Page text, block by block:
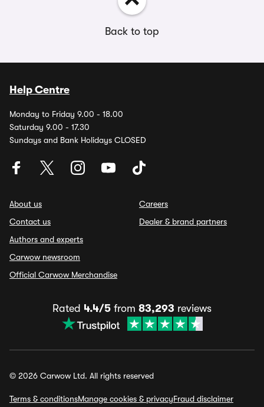
Back to top
Help Centre
Monday to Friday 9.00 - 18.00
Saturday 9.00 - 17.30
Sundays and Bank Holidays CLOSED
About us
Contact us
Authors and experts
Carwow newsroom
Official Carwow Merchandise
Careers
Dealer & brand partners
Rated 4.4/5 from 83,293 reviews
© 2026 Carwow Ltd. All rights reserved
Terms & conditionsManage cookies & privacyFraud disclaimer